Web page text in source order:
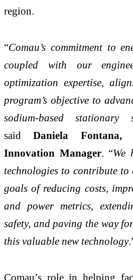
region.
“Comau’s commitment to
coupled with our
optimization expertise,
program’s objective to
sodium-based stationary
saidDaniela Fontana,
Innovation Manager. “We
technologies to contribute to
goals of reducing costs,
and power metrics,
safety, and paving the way
this valuable new technology
Comau’s role in helping